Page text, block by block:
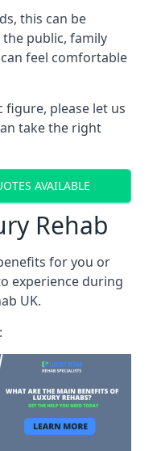
this can be
public, family
feel comfortable
please let us
take the right
AVAILABLE
Rehab
for you or
experience during
UK.